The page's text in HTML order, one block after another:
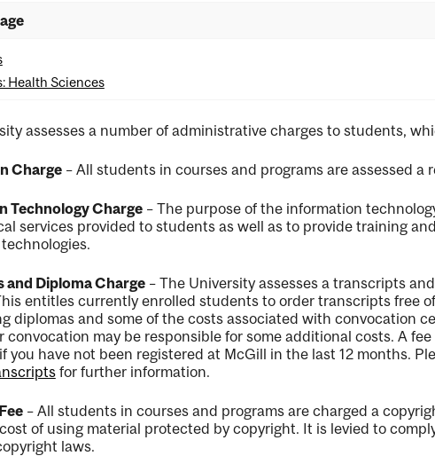
Health Sciences
assesses a number of administrative charges to students,
Charge– All students in courses and programs are assessed a
Technology Charge– The purpose of the information
services provided to students as well as to provide training
and Diploma Charge– The University assesses a transcripts
entitles currently enrolled students to order transcripts free
diplomas and some of the costs associated with convocation
convocation may be responsible for some additional costs. A
you have not been registered at McGill in the last 12 months.
for further information.
– All students in courses and programs are charged a
of using material protected by copyright. It is levied to
laws.